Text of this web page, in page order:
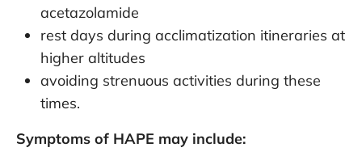
acetazolamide
rest days during acclimatization itineraries at
higher altitudes
avoiding strenuous activities during these
times.
Symptoms of HAPE may include: